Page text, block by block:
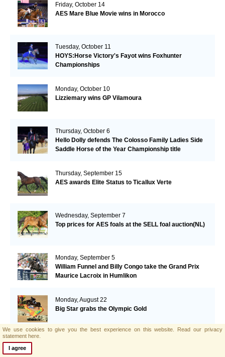
Friday, October 14
AES Mare Blue Movie wins in Morocco
Tuesday, October 11
HOYS:Horse Victory's Fayot wins Foxhunter
Championships
Monday, October 10
Lizziemary wins GP Vilamoura
Thursday, October 6
Hello Dolly defends The Colosso Family Ladies Side
Saddle Horse of the Year Championship title
Thursday, September 15
AES awards Elite Status to Ticallux Verte
Wednesday, September 7
Top prices for AES foals at the SELL foal auction(NL)
Monday, September 5
William Funnel and Billy Congo take the Grand Prix
Maurice Lacroix in Humlikon
Monday, August 22
Big Star grabs the Olympic Gold
We use cookies to give you the best experience on this website. Read our privacy
statement here.
I agree